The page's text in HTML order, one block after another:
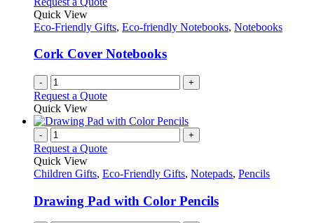
Quick View
Eco-Friendly Gifts, Eco-friendly Notebooks, Notebooks
Cork Cover Notebooks
- +
Request a Quote
Quick View
- +
Request a Quote
Quick View
Children Gifts, Eco-Friendly Gifts, Notepads, Pencils
Drawing Pad with Color Pencils